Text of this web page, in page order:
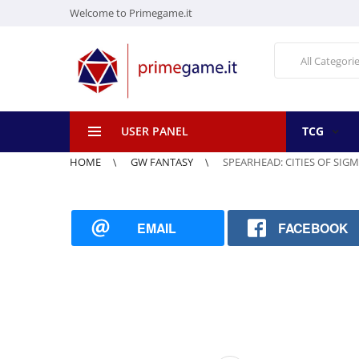
Welcome to Primegame.it
All
USER PANEL TCG
HOME GW FANTASY SPEARHEAD: CITIES OF
EMAIL FACEBOOK